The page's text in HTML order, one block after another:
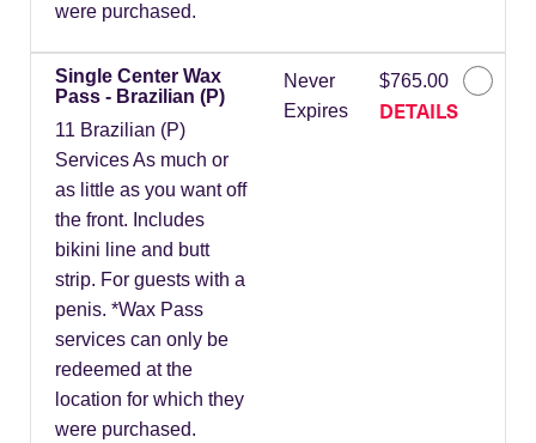
were purchased.
Single Center Wax
Pass - Brazilian (P)
11 Brazilian (P)
Services As much or
as little as you want off
the front. Includes
bikini line and butt
strip. For guests with a
penis. *Wax Pass
services can only be
redeemed at the
location for which they
were purchased.
Never
Expires
$765.00
DETAILS